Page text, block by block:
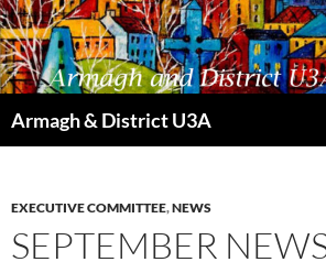
Skip
to
content
Armagh & District U3A
EXECUTIVE COMMITTEE,NEWS
SEPTEMBER